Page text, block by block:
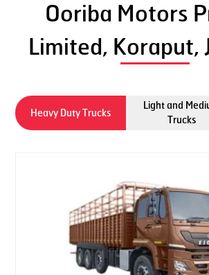
Ooriba Motors
Limited, Koraput,
Heavy Duty Trucks
Light and
Trucks